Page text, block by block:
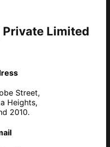
Private Limited
Street,
Heights,
2010.